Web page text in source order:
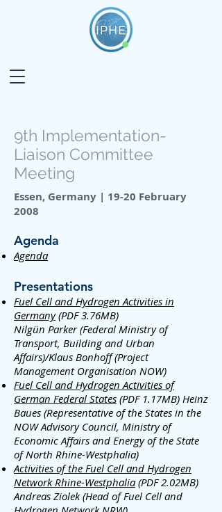
9th Implementation-
Liaison Committee
Meeting
Essen, Germany | 19-20 February
2008
Agenda
Agenda
Presentations
Fuel Cell and Hydrogen Activities in
Germany(PDF 3.76MB)
Nilgün Parker (Federal Ministry of
Transport, Building and Urban
Affairs)/Klaus Bonhoff (Project
Management Organisation NOW)
Fuel Cell and Hydrogen Activities of
German Federal States (PDF 1.17MB) Heinz
Baues (Representative of the States in the
NOW Advisory Council, Ministry of
Economic Affairs and Energy of the State
of North Rhine-Westphalia)
Activities of the Fuel Cell and Hydrogen
Network Rhine-Westphalia(PDF 2.02MB)
Andreas Ziolek (Head of Fuel Cell and